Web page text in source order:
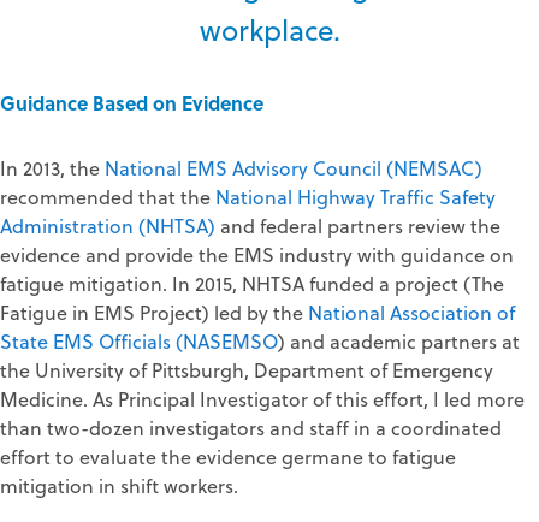
workplace.
Guidance Based on Evidence
In 2013, the National EMS Advisory Council (NEMSAC)
recommended that the National Highway Traffic Safety
Administration (NHTSA) and federal partners review the
evidence and provide the EMS industry with guidance on
fatigue mitigation. In 2015, NHTSA funded a project (The
Fatigue in EMS Project) led by the National Association of
State EMS Officials (NASEMSO) and academic partners at
the University of Pittsburgh, Department of Emergency
Medicine. As Principal Investigator of this effort, I led more
than two-dozen investigators and staff in a coordinated
effort to evaluate the evidence germane to fatigue
mitigation in shift workers.